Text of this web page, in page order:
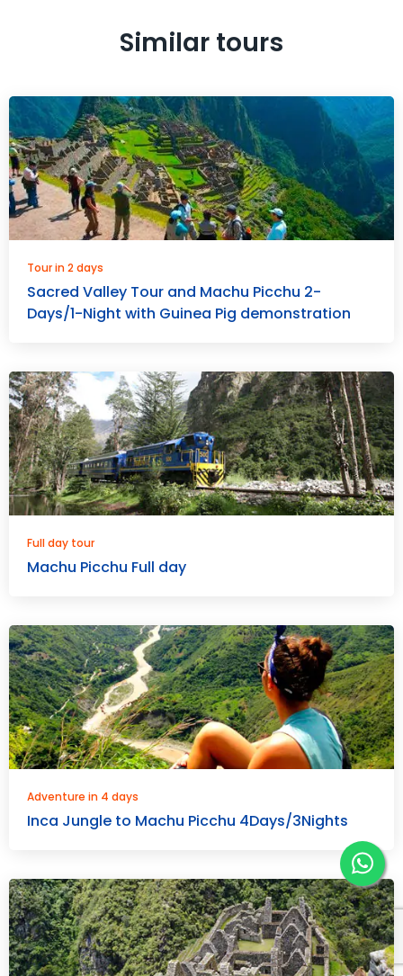
Similar tours
Tour in 2 days
Sacred Valley Tour and Machu Picchu 2-
Days/1-Night with Guinea Pig demonstration
Full day tour
Machu Picchu Full day
Adventure in 4 days
Inca Jungle to Machu Picchu 4Days/3Nights